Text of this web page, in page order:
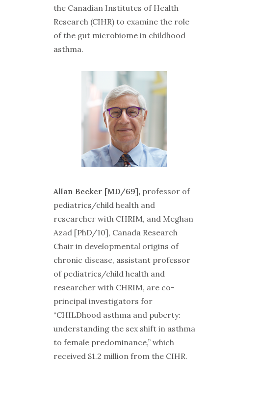
the Canadian Institutes of Health
Research (CIHR) to examine the role
of the gut microbiome in childhood
asthma.
Allan Becker [MD/69], professor of
pediatrics/child health and
researcher with CHRIM, and Meghan
Azad [PhD/10], Canada Research
Chair in developmental origins of
chronic disease, assistant professor
of pediatrics/child health and
researcher with CHRIM, are co-
principal investigators for
“CHILDhood asthma and puberty:
understanding the sex shift in asthma
to female predominance,” which
received $1.2 million from the CIHR.